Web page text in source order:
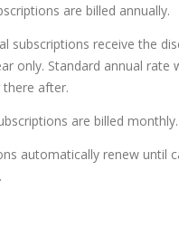
are billed annually.
subscriptions receive the
only. Standard annual rate
there after.
are billed monthly.
automatically renew until